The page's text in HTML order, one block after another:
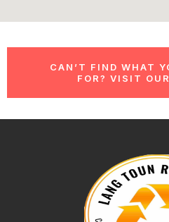
CAN’T FIND WHAT
FOR? VISIT